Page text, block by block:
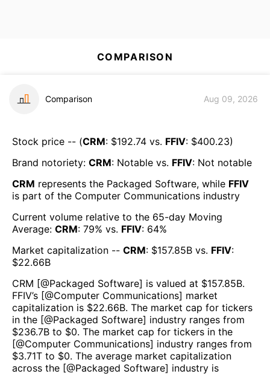
COMPARISON
Comparison Aug 09, 2026
Stock price -- (CRM: $192.74 vs. FFIV: $400.23)
Brand notoriety: CRM: Notable vs. FFIV: Not notable
CRM represents the Packaged Software, while FFIV
is part of the Computer Communications industry
Current volume relative to the 65-day Moving
Average: CRM: 79% vs. FFIV: 64%
Market capitalization -- CRM: $157.85B vs. FFIV:
$22.66B
CRM [@Packaged Software] is valued at $157.85B.
FFIV’s [@Computer Communications] market
capitalization is $22.66B. The market cap for tickers
in the [@Packaged Software] industry ranges from
$236.7B to $0. The market cap for tickers in the
[@Computer Communications] industry ranges from
$3.71T to $0. The average market capitalization
across the [@Packaged Software] industry is